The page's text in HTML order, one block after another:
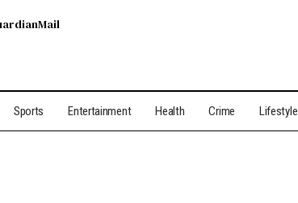
Mail
Sports Entertainment Health Crime Lifestyle